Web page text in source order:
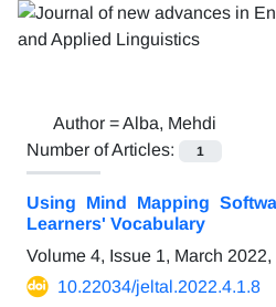
Author =Alba, Mehdi
Number of Articles:
1
Using Mind Mapping
Learners' Vocabulary
Volume 4, Issue 1, March
10.22034/jeltal.2022.4.1.8